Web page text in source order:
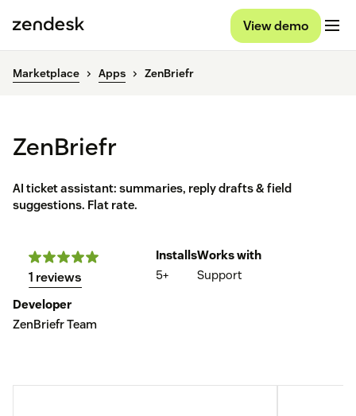
View demo
Marketplace Apps ZenBriefr
ZenBriefr
AI ticket assistant: summaries, reply drafts & field
suggestions. Flat rate.
1 reviews
Installs
5+
Works with
Support
Developer
ZenBriefr Team